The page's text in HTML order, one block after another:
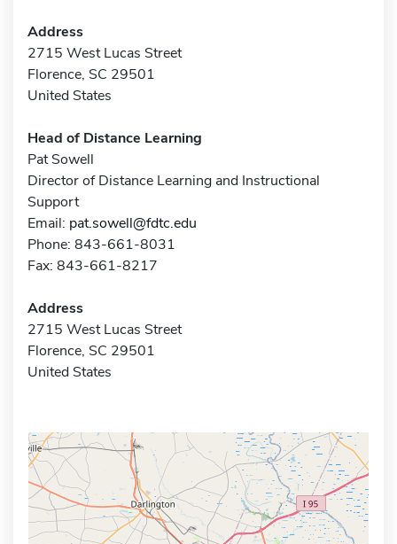
Address
2715 West Lucas Street
Florence, SC 29501
United States
Head of Distance Learning
Pat Sowell
Director of Distance Learning and Instructional
Support
Email: pat.sowell@fdtc.edu
Phone: 843-661-8031
Fax: 843-661-8217
Address
2715 West Lucas Street
Florence, SC 29501
United States